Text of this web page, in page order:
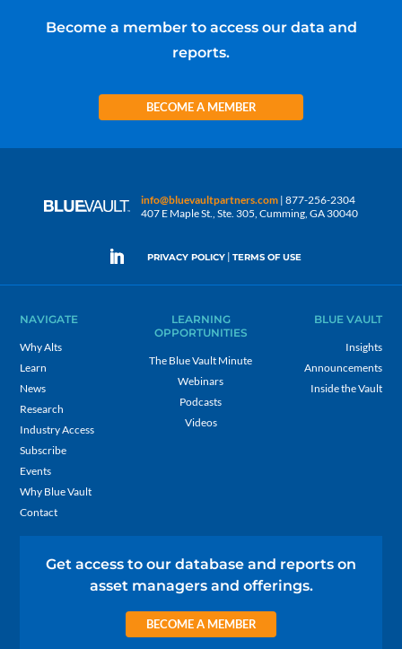
Become a member to access our data and
reports.
BECOME A MEMBER
info@bluevaultpartners.com | 877-256-2304
407 E Maple St., Ste. 305, Cumming, GA 30040
PRIVACY POLICY | TERMS OF USE
NAVIGATE
Why Alts
Learn
News
Research
Industry Access
Subscribe
Events
Why Blue Vault
Contact
LEARNING
OPPORTUNITIES
The Blue Vault Minute
Webinars
Podcasts
Videos
BLUE VAULT
Insights
Announcements
Inside the Vault
Get access to our database and reports on
asset managers and offerings.
BECOME A MEMBER